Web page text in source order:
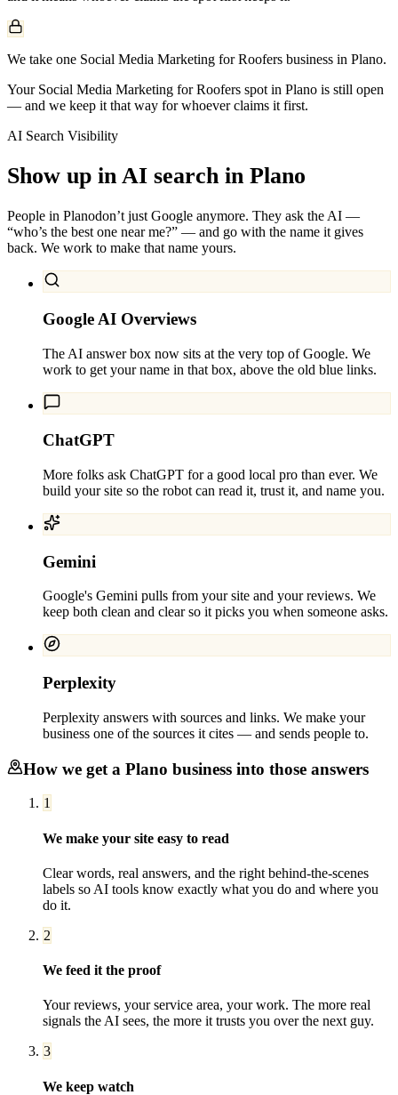
We take one Social Media Marketing for Roofers business in Plano.
Your Social Media Marketing for Roofers spot in Plano is still open
— and we keep it that way for whoever claims it first.
AI Search Visibility
Show up in AI search in Plano
People in Planodon’t just Google anymore. They ask the AI —
“who’s the best one near me?” — and go with the name it gives
back. We work to make that name yours.
Google AI Overviews
The AI answer box now sits at the very top of Google. We
work to get your name in that box, above the old blue links.
ChatGPT
More folks ask ChatGPT for a good local pro than ever. We
build your site so the robot can read it, trust it, and name you.
Gemini
Google's Gemini pulls from your site and your reviews. We
keep both clean and clear so it picks you when someone asks.
Perplexity
Perplexity answers with sources and links. We make your
business one of the sources it cites — and sends people to.
How we get a Plano business into those answers
1
We make your site easy to read
Clear words, real answers, and the right behind-the-scenes
labels so AI tools know exactly what you do and where you
do it.
2
We feed it the proof
Your reviews, your service area, your work. The more real
signals the AI sees, the more it trusts you over the next guy.
3
We keep watch